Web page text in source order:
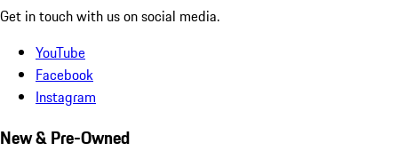
Get in touch with us on social media.
YouTube
Facebook
Instagram
New & Pre-Owned